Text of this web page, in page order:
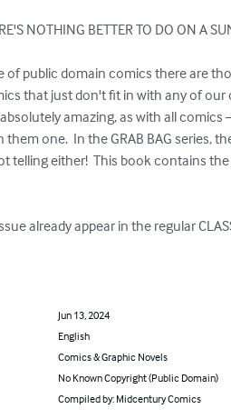
NOTHING BETTER TO DO ON A
of public domain comics there are
that just don't fit in with any of
amazing, as with all
them one.  In the GRAB BAG series,
telling either!  This book contains
already appear in the regular
Jun 13, 2024
English
Comics & Graphic Novels
No Known Copyright (Public Domain)
Compiled by: Midcentury Comics